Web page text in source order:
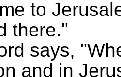
to
there."
says,
and in